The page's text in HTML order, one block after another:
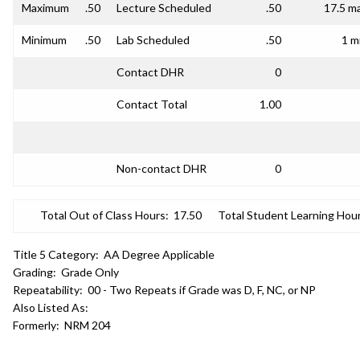
Maximum .50 Lecture Scheduled .50 17.5
Minimum .50 Lab Scheduled .50 1
Contact DHR 0
Contact Total 1.00
Non-contact DHR 0
Total Out of Class Hours: 17.50 Total Student Learning
Title 5 Category: AA Degree Applicable
Grading: Grade Only
Repeatability: 00 - Two Repeats if Grade was D, F, NC, or NP
Also Listed As:
Formerly: NRM 204